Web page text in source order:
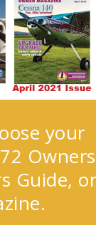
your
Owners
Guide, or